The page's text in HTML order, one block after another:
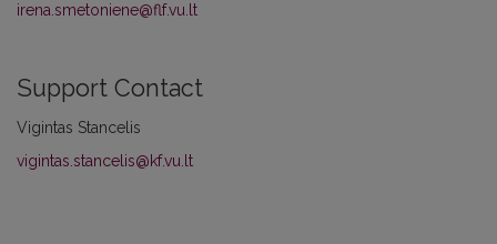
irena.smetoniene@flf.vu.lt
Support Contact
Vigintas Stancelis
vigintas.stancelis@kf.vu.lt